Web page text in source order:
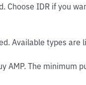
Choose IDR if you
Available types are
AMP. The minimum